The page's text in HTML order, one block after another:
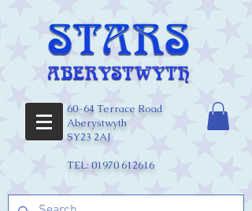
60-64 Terrace Road
Aberystwyth
SY23 2AJ
TEL:01970 612616